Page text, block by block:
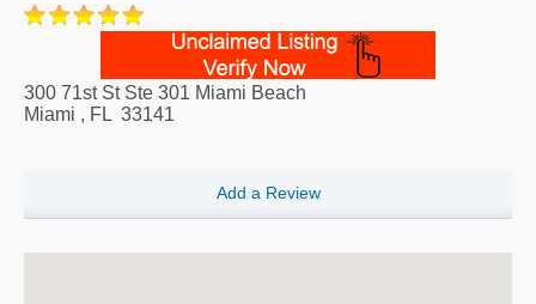
300 71st St Ste 301 Miami Beach
Miami , FL 33141
Add a Review